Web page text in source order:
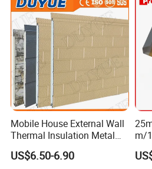
Mobile House External Wall
Thermal Insulation Metal
Carved Board / Exterior Wall
Panel
US$6.50-6.90
m/